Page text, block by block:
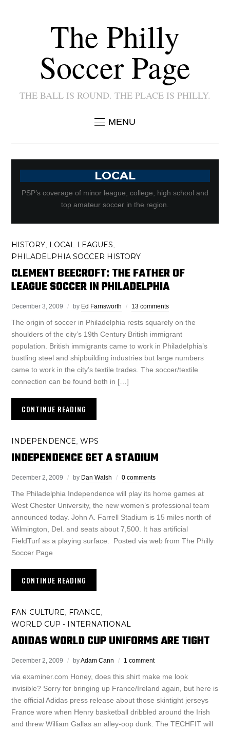
The Philly
Soccer Page
THE BALL IS ROUND. THE PLACE IS PHILLY.
MENU
LOCAL
PSP’s coverage of minor league, college, high school and
top amateur soccer in the region.
HISTORY LOCAL LEAGUES
PHILADELPHIA SOCCER HISTORY
CLEMENT BEECROFT: THE FATHER OF
LEAGUE SOCCER IN PHILADELPHIA
December 3, 2009 by Ed Farnsworth 13 comments
The origin of soccer in Philadelphia rests squarely on the
shoulders of the city’s 19th Century British immigrant
population. British immigrants came to work in Philadelphia’s
bustling steel and shipbuilding industries but large numbers
came to work in the city’s textile trades. The soccer/textile
connection can be found both in […]
CONTINUE READING
INDEPENDENCE ,WPS
INDEPENDENCE GET A STADIUM
December 2, 2009 by Dan Walsh 0 comments
The Philadelphia Independence will play its home games at
West Chester University, the new women’s professional team
announced today. John A. Farrell Stadium is 15 miles north of
Wilmington, Del. and seats about 7,500. It has artificial
FieldTurf as a playing surface. Posted via web from The Philly
Soccer Page
CONTINUE READING
FAN CULTURE FRANCE
WORLD CUP - INTERNATIONAL
ADIDAS WORLD CUP UNIFORMS ARE TIGHT
December 2, 2009 byAdam Cann 1 comment
via examiner.com Honey, does this shirt make me look
invisible? Sorry for bringing up France/Ireland again, but here is
the official Adidas press release about those skintight jerseys
France wore when Henry basketball dribbled around the Irish
and threw William Gallas an alley-oop dunk. The TECHFIT will